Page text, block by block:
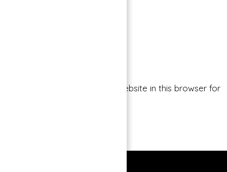
Save my name, email, and website in this browser for